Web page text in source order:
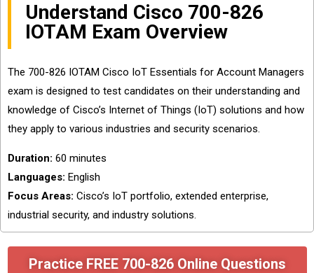
Understand Cisco 700-826
IOTAM Exam Overview
The 700-826 IOTAM Cisco IoT Essentials for Account Managers
exam is designed to test candidates on their understanding and
knowledge of Cisco’s Internet of Things (IoT) solutions and how
they apply to various industries and security scenarios.
Duration: 60 minutes
Languages: English
Focus Areas: Cisco’s IoT portfolio, extended enterprise,
industrial security, and industry solutions.
Practice FREE 700-826 Online Questions